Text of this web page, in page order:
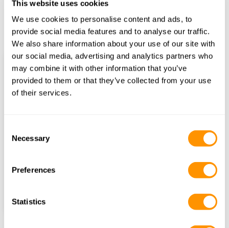
This website uses cookies
We use cookies to personalise content and ads, to
provide social media features and to analyse our traffic.
We also share information about your use of our site with
our social media, advertising and analytics partners who
may combine it with other information that you’ve
provided to them or that they’ve collected from your use
of their services.
Selection
Necessary
Preferences
Statistics
Ol Pejeta Conservancy
Name
Email